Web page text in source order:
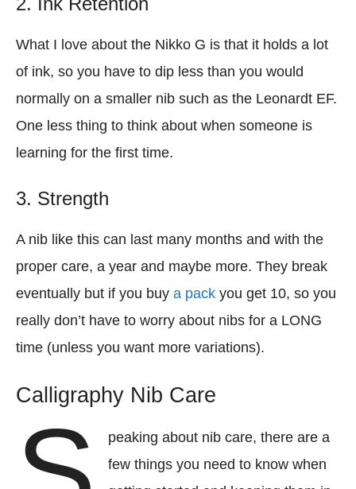
What I love about the Nikko G is that it holds a lot
of ink, so you have to dip less than you would
normally on a smaller nib such as the Leonardt EF.
One less thing to think about when someone is
learning for the first time.
3. Strength
A nib like this can last many months and with the
proper care, a year and maybe more. They break
eventually but if you buy a pack you get 10, so you
really don’t have to worry about nibs for a LONG
time (unless you want more variations).
Calligraphy Nib Care
peaking about nib care, there are a
few things you need to know when